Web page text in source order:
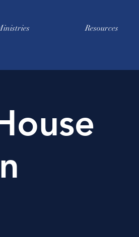
Resources